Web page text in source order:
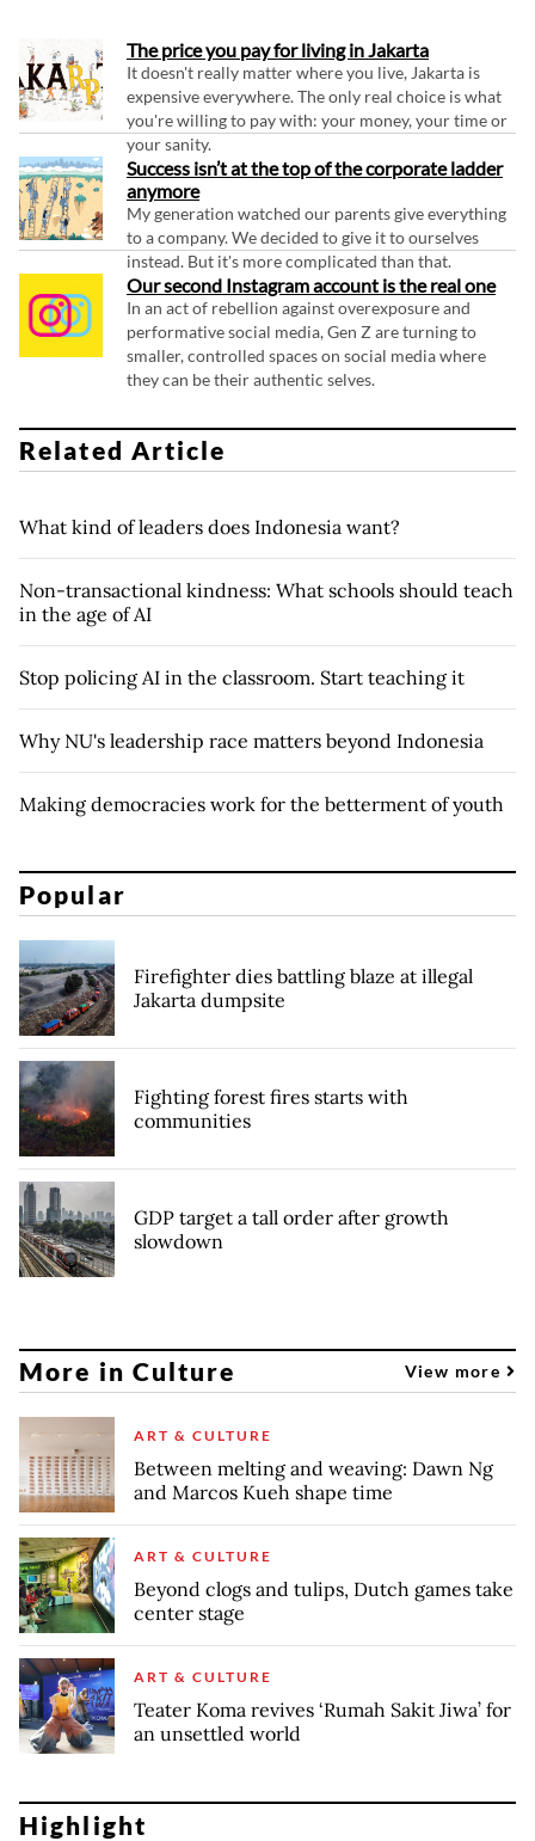
The price you pay for living in Jakarta
It doesn't really matter where you live, Jakarta is
expensive everywhere. The only real choice is what
you're willing to pay with: your money, your time or
your sanity.
Success isn’t at the top of the corporate ladder
anymore
My generation watched our parents give everything
to a company. We decided to give it to ourselves
instead. But it's more complicated than that.
Our second Instagram account is the real one
In an act of rebellion against overexposure and
performative social media, Gen Z are turning to
smaller, controlled spaces on social media where
they can be their authentic selves.
Related Article
What kind of leaders does Indonesia want?
Non-transactional kindness: What schools should teach
in the age of AI
Stop policing AI in the classroom. Start teaching it
Why NU's leadership race matters beyond Indonesia
Making democracies work for the betterment of youth
Popular
Firefighter dies battling blaze at illegal
Jakarta dumpsite
Fighting forest fires starts with
communities
GDP target a tall order after growth
slowdown
More in Culture View more
ART & CULTURE
Between melting and weaving: Dawn Ng
and Marcos Kueh shape time
ART & CULTURE
Beyond clogs and tulips, Dutch games take
center stage
ART & CULTURE
Teater Koma revives ‘Rumah Sakit Jiwa’ for
an unsettled world
Highlight